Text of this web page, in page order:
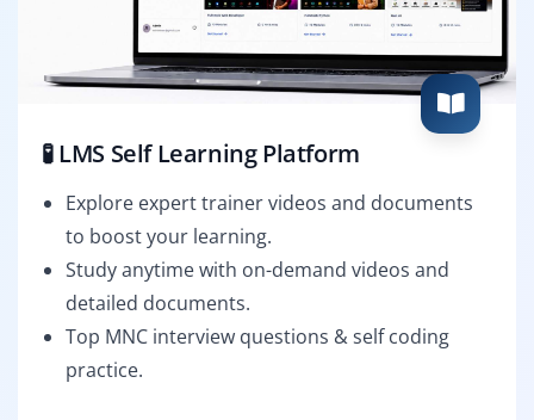
🧪 LMS Self Learning Platform
Explore expert trainer videos and documents
to boost your learning.
Study anytime with on-demand videos and
detailed documents.
Top MNC interview questions & self coding
practice.